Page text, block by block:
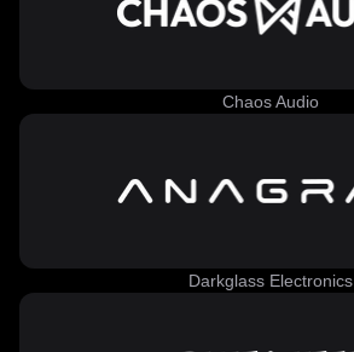
Chaos Audio
Darkglass Electronics